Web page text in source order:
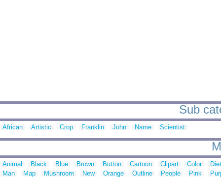
Sub
African Artistic Crop Franklin John Name Scientist
Animal Black Blue Brown Button Cartoon Clipart Color
Man
Map Mushroom New Orange Outline People Pink